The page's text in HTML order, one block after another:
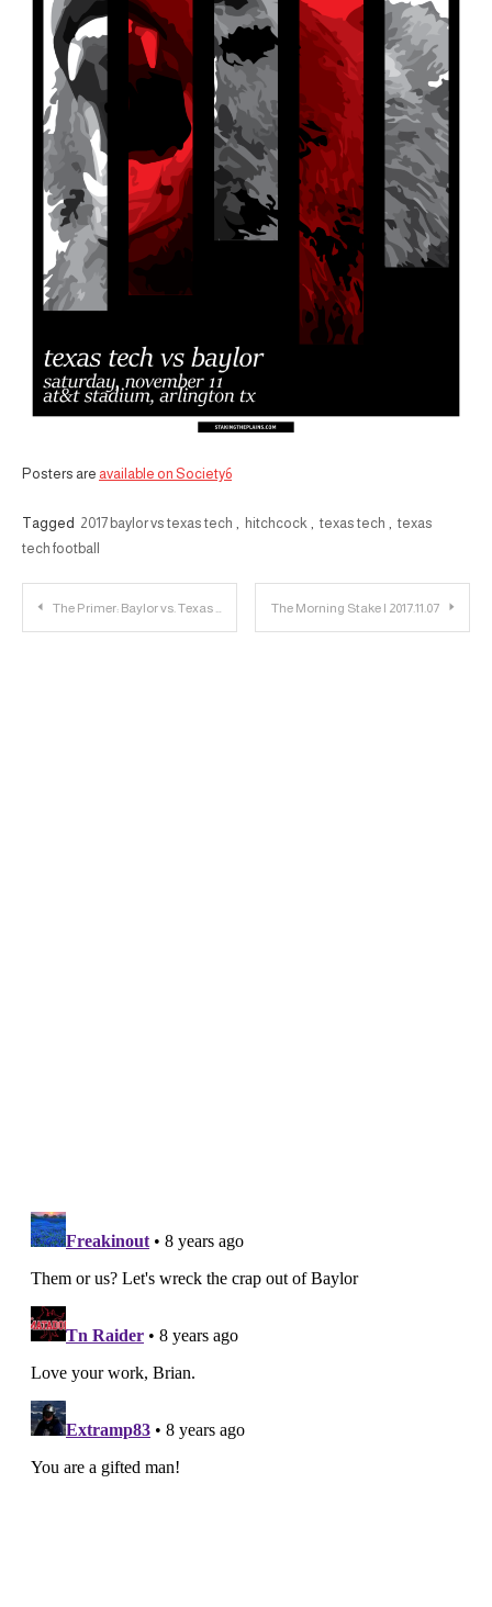
Posters are available on Society6
Tagged 2017 baylor vs texas tech , hitchcock , texas tech , texas
tech football
Post
The Primer: Baylor vs. Texas Tech The Morning Stake | 2017.11.07